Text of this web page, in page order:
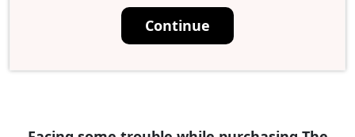
Continue